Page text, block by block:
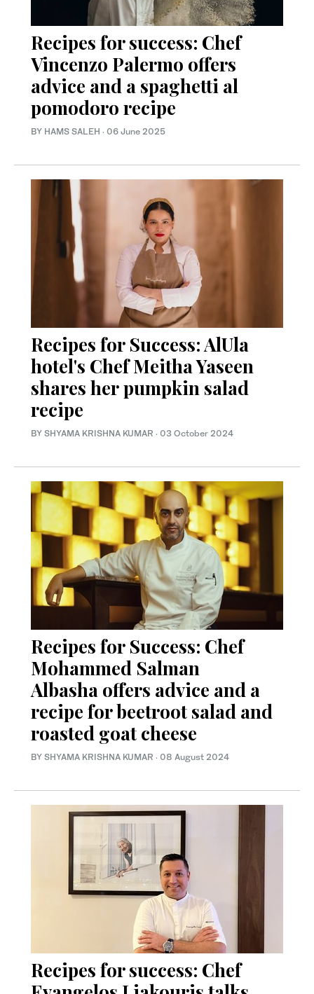
Recipes for success: Chef
Vincenzo Palermo offers
advice and a spaghetti al
pomodoro recipe
BY HAMS SALEH · 06 June 2025
Recipes for Success: AlUla
hotel's Chef Meitha Yaseen
shares her pumpkin salad
recipe
BY SHYAMA KRISHNA KUMAR · 03 October 2024
Recipes for Success: Chef
Mohammed Salman
Albasha offers advice and a
recipe for beetroot salad and
roasted goat cheese
BY SHYAMA KRISHNA KUMAR · 08 August 2024
Recipes for success: Chef